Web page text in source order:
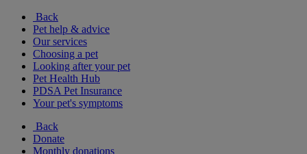
Back
Pet help & advice
Our services
Choosing a pet
Looking after your pet
Pet Health Hub
PDSA Pet Insurance
Your pet's symptoms
Back
Donate
Monthly donations